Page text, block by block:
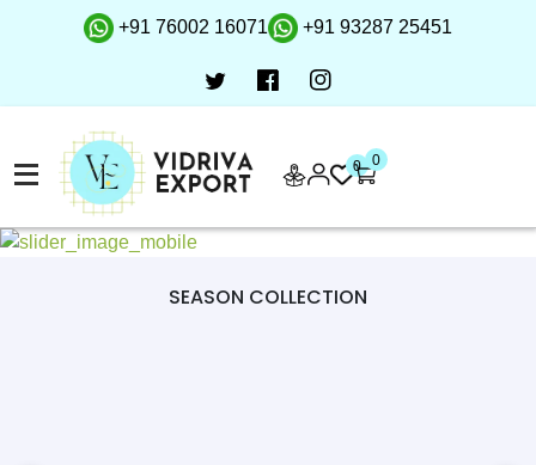
+91 76002 16071 +91 93287 25451
0 0
SEASON COLLECTION